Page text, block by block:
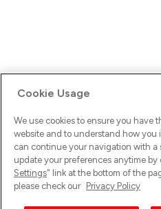
Ups! Da ist was schief gelaufen.
versuche es erneut.
Cookie Usage
We use cookies to ensure you have
website and to understand how you
can continue your navigation with a
update your preferences anytime by
Settings" link at the bottom of the
please check our Privacy Policy